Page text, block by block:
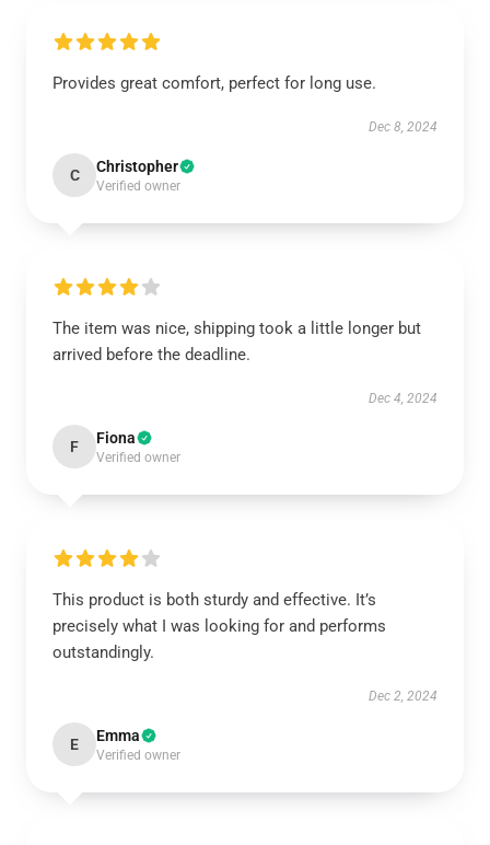
Provides great comfort, perfect for long use.
Dec 8, 2024
C Christopher
Verified owner
The item was nice, shipping took a little longer but
arrived before the deadline.
Dec 4, 2024
F Fiona
Verified owner
This product is both sturdy and effective. It’s
precisely what I was looking for and performs
outstandingly.
Dec 2, 2024
E Emma
Verified owner